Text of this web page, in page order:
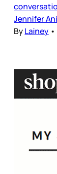
Jennifer
ByLainey •